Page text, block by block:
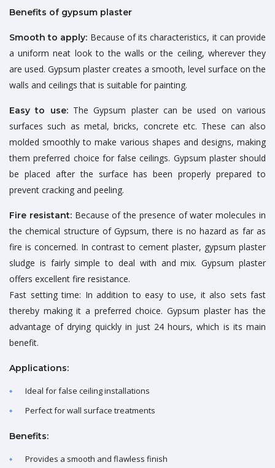
Benefits of gypsum plaster
Smooth to apply: Because of its characteristics, it can provide
a uniform neat look to the walls or the ceiling, wherever they
are used. Gypsum plaster creates a smooth, level surface on the
walls and ceilings that is suitable for painting.
Easy to use:The Gypsum plaster can be used on various
surfaces such as metal, bricks, concrete etc. These can also
molded smoothly to make various shapes and designs, making
them preferred choice for false ceilings. Gypsum plaster should
be placed after the surface has been properly prepared to
prevent cracking and peeling.
Fire resistant:Because of the presence of water molecules in
the chemical structure of Gypsum, there is no hazard as far as
fire is concerned. In contrast to cement plaster, gypsum plaster
sludge is fairly simple to deal with and mix. Gypsum plaster
offers excellent fire resistance.
Fast setting time: In addition to easy to use, it also sets fast
thereby making it a preferred choice. Gypsum plaster has the
advantage of drying quickly in just 24 hours, which is its main
benefit.
Applications:
Ideal for false ceiling installations
Perfect for wall surface treatments
Benefits:
Provides a smooth and flawless finish